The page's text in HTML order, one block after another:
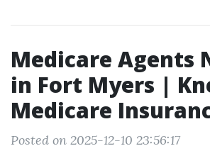
Medicare Agents
in Fort Myers |
Medicare
Posted on 2025-12-10 23:56:17